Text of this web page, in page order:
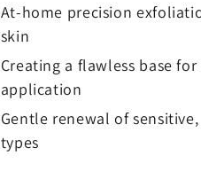
At-home precision
skin
Creating a flawless base
application
Gentle renewal of
types